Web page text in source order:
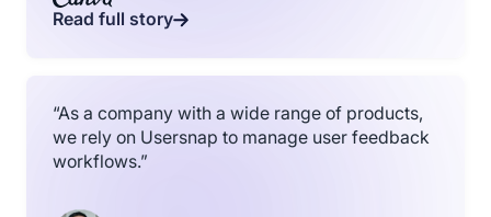
Read full story
“As a company with a wide range of products,
we rely on Usersnap to manage user feedback
workflows.”